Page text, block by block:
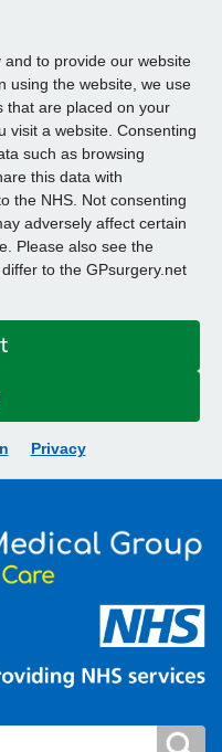
to provide our website
using the website, we use
that are placed on your
visit a website. Consenting
such as browsing
this data with
the NHS. Not consenting
adversely affect certain
Please also see the
to the GPsurgery.net
Privacy